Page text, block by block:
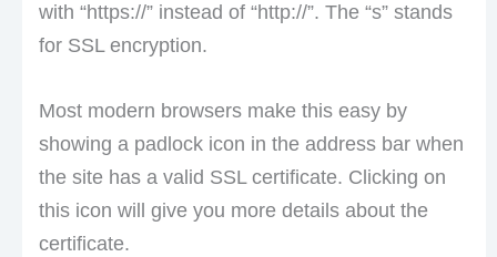
with “https://” instead of “http://”. The “s” stands
for SSL encryption.
Most modern browsers make this easy by
showing a padlock icon in the address bar when
the site has a valid SSL certificate. Clicking on
this icon will give you more details about the
certificate.